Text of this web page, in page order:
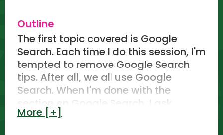
Outline
The first topic covered is Google
Search. Each time I do this session, I'm
tempted to remove Google Search
tips. After all, we all use Google
Search. When I'm done with the
section on Google Search, I ask
attendees if I should leave it in for
More [+]